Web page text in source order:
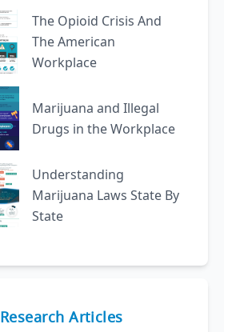
The Opioid Crisis And
The American
Workplace
Marijuana and Illegal
Drugs in the Workplace
Understanding
Marijuana Laws State By
State
Research Articles